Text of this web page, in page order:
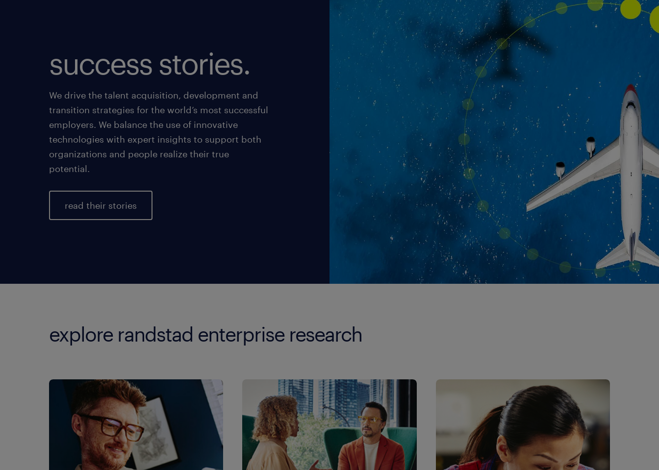
success stories.
We drive the talent acquisition, development and
transition strategies for the world’s most successful
employers. We balance the use of innovative
technologies with expert insights to support both
organizations and people realize their true
potential.
read their stories
explore randstad enterprise research